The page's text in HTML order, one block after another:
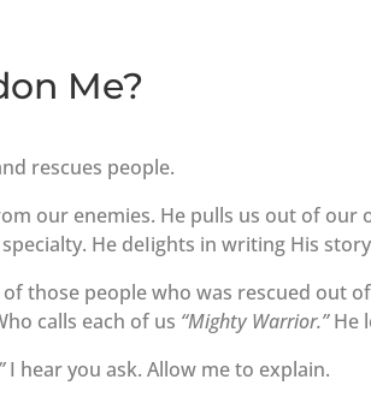
Me?
rescues people.
our enemies. He pulls us out of
He deIights in writing His
of those people who was rescued out
calls each of us “Mighty Warrior.”He
I hear you ask. Allow me to explain.